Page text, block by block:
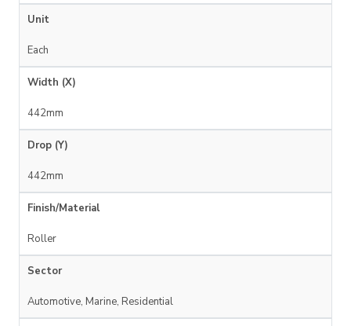
Unit
Each
Width (X)
442mm
Drop (Y)
442mm
Finish/Material
Roller
Sector
Automotive, Marine, Residential